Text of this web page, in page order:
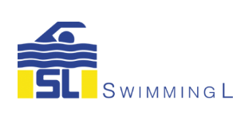
content